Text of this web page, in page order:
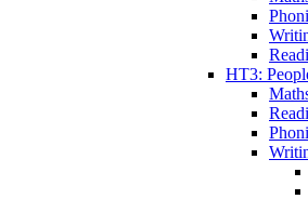
HT3: